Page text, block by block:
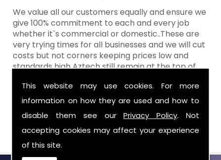
This website may use cookies. For more
information on how they are used and how to
disable them see ourPrivacy Policy. Not
accepting cookies may affect your experience
of this site.
We value all our customers equally and ensure we
give 100% commitment to each and every job
whether it`s commercial or domestic..These are
very trying times for all businesses and we will cut
costs but not corners keeping prices low and
standards high Aztech still remain at the top of
Call Today For Scaffold Lifts in Craigavon
Be sure to get in touch with us when you are in
need of Scaffold Lifts in Craigavon.